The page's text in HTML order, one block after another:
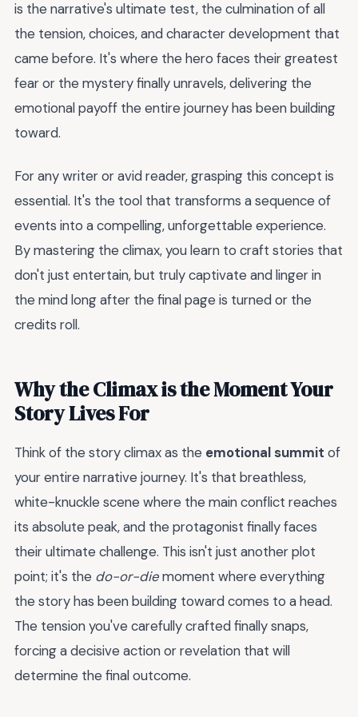
is the narrative's ultimate test, the culmination of all
the tension, choices, and character development that
came before. It's where the hero faces their greatest
fear or the mystery finally unravels, delivering the
emotional payoff the entire journey has been building
toward.
For any writer or avid reader, grasping this concept is
essential. It's the tool that transforms a sequence of
events into a compelling, unforgettable experience.
By mastering the climax, you learn to craft stories that
don't just entertain, but truly captivate and linger in
the mind long after the final page is turned or the
credits roll.
Why the Climax is the Moment Your
Story Lives For
Think of the story climax as the emotional summit of
your entire narrative journey. It's that breathless,
white-knuckle scene where the main conflict reaches
its absolute peak, and the protagonist finally faces
their ultimate challenge. This isn't just another plot
point; it's the do-or-diemoment where everything
the story has been building toward comes to a head.
The tension you've carefully crafted finally snaps,
forcing a decisive action or revelation that will
determine the final outcome.